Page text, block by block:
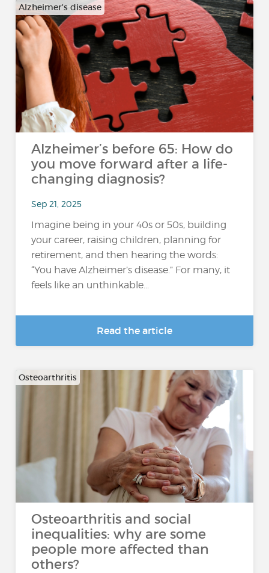
Alzheimer's disease
Alzheimer’s before 65: How do
you move forward after a life-
changing diagnosis?
Sep 21, 2025
Imagine being in your 40s or 50s, building
your career, raising children, planning for
retirement, and then hearing the words:
“You have Alzheimer’s disease.” For many, it
feels like an unthinkable...
Read the article
Osteoarthritis
Osteoarthritis and social
inequalities: why are some
people more affected than
others?